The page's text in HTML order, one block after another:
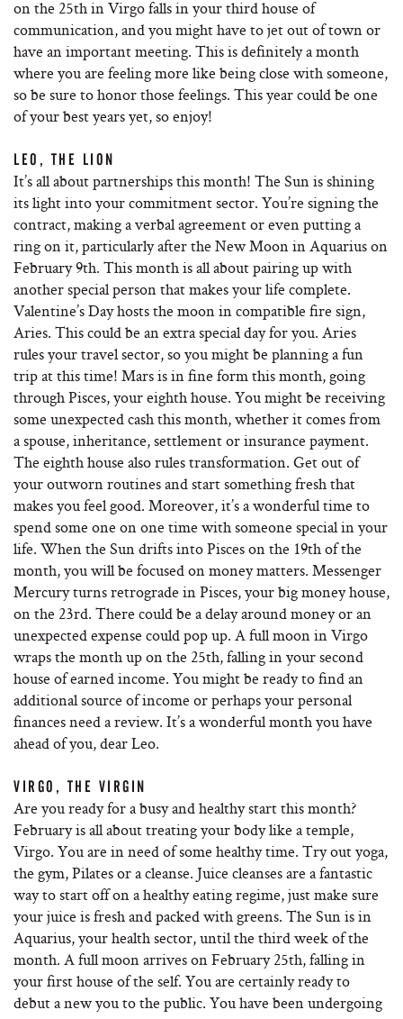
on the 25th in Virgo falls in your third house of
communication, and you might have to jet out of town or
have an important meeting. This is definitely a month
where you are feeling more like being close with someone,
so be sure to honor those feelings. This year could be one
of your best years yet, so enjoy!
LEO, THE LION
It’s all about partnerships this month! The Sun is shining
its light into your commitment sector. You’re signing the
contract, making a verbal agreement or even putting a
ring on it, particularly after the New Moon in Aquarius on
February 9th. This month is all about pairing up with
another special person that makes your life complete.
Valentine’s Day hosts the moon in compatible fire sign,
Aries. This could be an extra special day for you. Aries
rules your travel sector, so you might be planning a fun
trip at this time! Mars is in fine form this month, going
through Pisces, your eighth house. You might be receiving
some unexpected cash this month, whether it comes from
a spouse, inheritance, settlement or insurance payment.
The eighth house also rules transformation. Get out of
your outworn routines and start something fresh that
makes you feel good. Moreover, it’s a wonderful time to
spend some one on one time with someone special in your
life. When the Sun drifts into Pisces on the 19th of the
month, you will be focused on money matters. Messenger
Mercury turns retrograde in Pisces, your big money house,
on the 23rd. There could be a delay around money or an
unexpected expense could pop up. A full moon in Virgo
wraps the month up on the 25th, falling in your second
house of earned income. You might be ready to find an
additional source of income or perhaps your personal
finances need a review. It’s a wonderful month you have
ahead of you, dear Leo.
VIRGO, THE VIRGIN
Are you ready for a busy and healthy start this month?
February is all about treating your body like a temple,
Virgo. You are in need of some healthy time. Try out yoga,
the gym, Pilates or a cleanse. Juice cleanses are a fantastic
way to start off on a healthy eating regime, just make sure
your juice is fresh and packed with greens. The Sun is in
Aquarius, your health sector, until the third week of the
month. A full moon arrives on February 25th, falling in
your first house of the self. You are certainly ready to
debut a new you to the public. You have been undergoing